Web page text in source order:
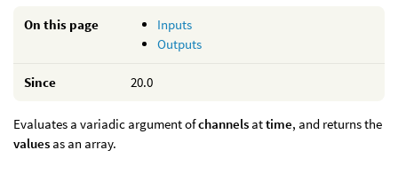
On this page
Inputs
Outputs
Since 20.0
Evaluates a variadic argument ofchannels attime, and returns the
values as an array.